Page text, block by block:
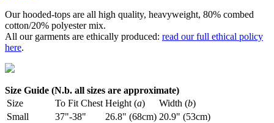
Our hooded-tops are all high quality, heavyweight, 80% combed
cotton/20% polyester mix.
All our garments are ethically produced: read our full ethical policy
here.
Size Guide (N.b. all sizes are approximate)
Size
To Fit Chest Height (a) Width (b)
Small
37"-38" 26.8" (68cm) 20.9" (53cm)